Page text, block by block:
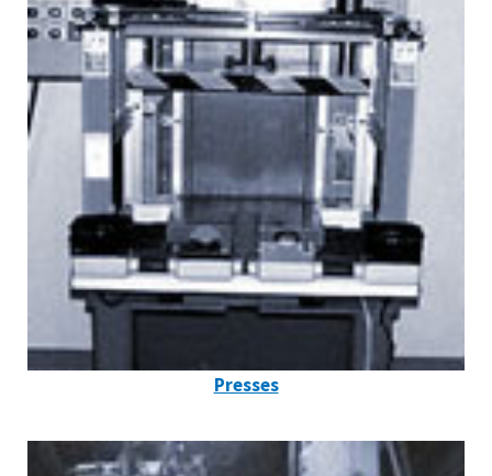
Presses